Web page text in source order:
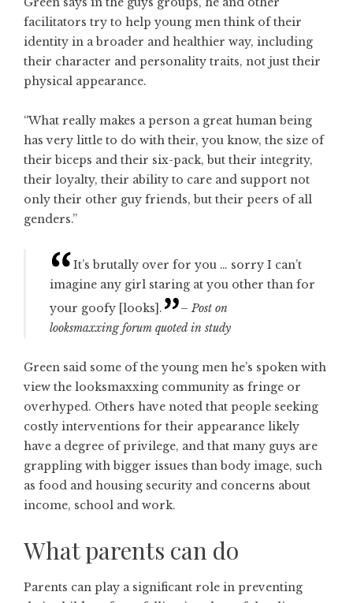
facilitators try to help young men think of their
identity in a broader and healthier way, including
their character and personality traits, not just their
physical appearance.
“What really makes a person a great human being
has very little to do with their, you know, the size of
their biceps and their six-pack, but their integrity,
their loyalty, their ability to care and support not
only their other guy friends, but their peers of all
genders.”
It’s brutally over for you … sorry I can’t
imagine any girl staring at you other than for
your goofy [looks].
– Post on
looksmaxxing forum quoted in study
Green said some of the young men he’s spoken with
view the looksmaxxing community as fringe or
overhyped. Others have noted that people seeking
costly interventions for their appearance likely
have a degree of privilege, and that many guys are
grappling with bigger issues than body image, such
as food and housing security and concerns about
income, school and work.
What parents can do
Parents can play a significant role in preventing